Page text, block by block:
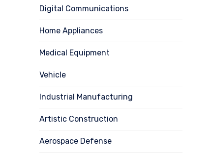
Digital Communications
Home Appliances
Medical Equipment
Vehicle
Industrial Manufacturing
Artistic Construction
Aerospace Defense